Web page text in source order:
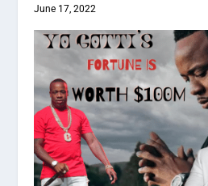
June 17, 2022